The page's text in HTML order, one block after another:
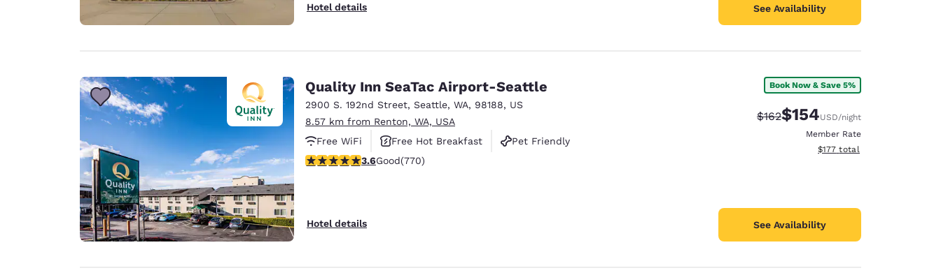
Hotel details See Availability
Quality Inn SeaTac Airport-Seattle
2900 S. 192nd Street, Seattle, WA, 98188, US
8.57 km from Renton, WA, USA
Free WiFi
Free Hot Breakfast
Pet Friendly
3.65 stars rating. Good. 770 reviews
3.6Good(770)
Hotel details
Book Now & Save 5%
Strikethrough Rate:
$162Discounted rate:
$154USD/night
Member Rate
View estimated total details
$177 total
See Availability